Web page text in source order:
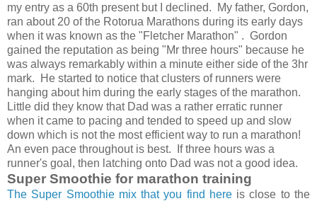
my entry as a 60th present but I declined. My father, Gordon,
ran about 20 of the Rotorua Marathons during its early days
when it was known as the "Fletcher Marathon" . Gordon
gained the reputation as being "Mr three hours" because he
was always remarkably within a minute either side of the 3hr
mark. He started to notice that clusters of runners were
hanging about him during the early stages of the marathon.
Little did they know that Dad was a rather erratic runner
when it came to pacing and tended to speed up and slow
down which is not the most efficient way to run a marathon!
An even pace throughout is best. If three hours was a
runner's goal, then latching onto Dad was not a good idea.
Super Smoothie for marathon training
The Super Smoothie mix that you find hereis close to the